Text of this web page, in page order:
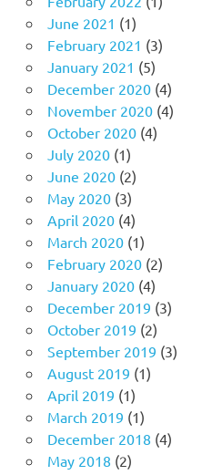
June 2021 (1)
February 2021 (3)
January 2021 (5)
December 2020(4)
November 2020(4)
October 2020(4)
July 2020(1)
June 2020(2)
May 2020(3)
April 2020(4)
March 2020(1)
February 2020(2)
January 2020(4)
December 2019 (3)
October 2019 (2)
September 2019 (3)
August 2019 (1)
April 2019 (1)
March 2019 (1)
December 2018 (4)
May 2018 (2)